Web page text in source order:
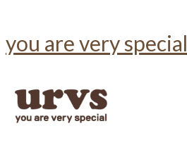
you are very special